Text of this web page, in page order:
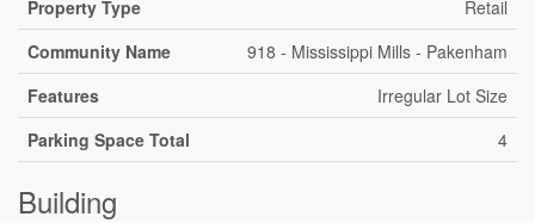
Property Type
Retail
Community Name
918 - Mississippi Mills - Pakenham
Features
Irregular Lot Size
Parking Space Total
4
Building